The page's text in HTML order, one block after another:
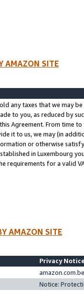
AMAZON SITE
any taxes that we may
to you, as reduced by
Agreement. From time
it to us, we may (in
or otherwise
in Luxembourg
requirements for a valid
AMAZON SITE
Privacy
Notice: